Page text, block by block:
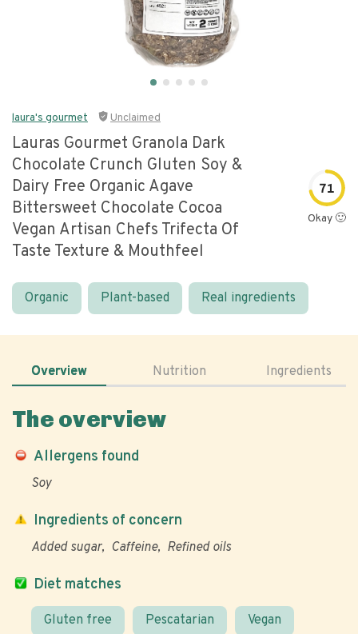
laura's gourmet Unclaimed
Lauras Gourmet Granola Dark
Chocolate Crunch Gluten Soy &
Dairy Free Organic Agave
Bittersweet Chocolate Cocoa
Vegan Artisan Chefs Trifecta Of
Taste Texture & Mouthfeel
71
Okay 🙂
Organic Plant-based Real ingredients
Overview Nutrition Ingredients
The overview
Allergens found
Soy
Diet matches
Gluten free Pescatarian Vegan
Ingredients of concern
Added sugar Caffeine Refined oils